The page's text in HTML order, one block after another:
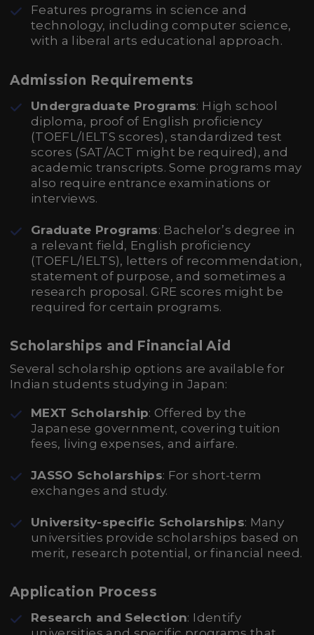
Features programs in science and
technology, including computer science,
with a liberal arts educational approach.
Admission Requirements
Undergraduate Programs: High school
diploma, proof of English proficiency
(TOEFL/IELTS scores), standardized test
scores (SAT/ACT might be required), and
academic transcripts. Some programs may
also require entrance examinations or
interviews.
Graduate Programs: Bachelor’s degree in
a relevant field, English proficiency
(TOEFL/IELTS), letters of recommendation,
statement of purpose, and sometimes a
research proposal. GRE scores might be
required for certain programs.
Scholarships and Financial Aid
Several scholarship options are available for
Indian students studying in Japan:
MEXT Scholarship: Offered by the
Japanese government, covering tuition
fees, living expenses, and airfare.
JASSO Scholarships: For short-term
exchanges and study.
University-specific Scholarships: Many
universities provide scholarships based on
merit, research potential, or financial need.
Application Process
Research and Selection: Identify